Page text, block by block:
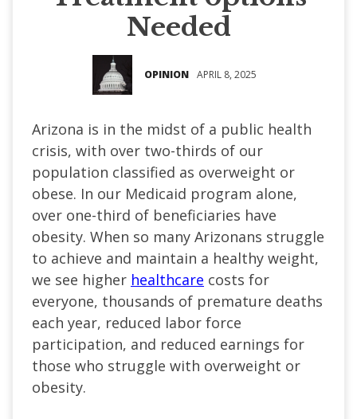
Needed
OPINION APRIL 8, 2025
Arizona is in the midst of a public health
crisis, with over two-thirds of our
population classified as overweight or
obese. In our Medicaid program alone,
over one-third of beneficiaries have
obesity. When so many Arizonans struggle
to achieve and maintain a healthy weight,
we see higher healthcare costs for
everyone, thousands of premature deaths
each year, reduced labor force
participation, and reduced earnings for
those who struggle with overweight or
obesity.